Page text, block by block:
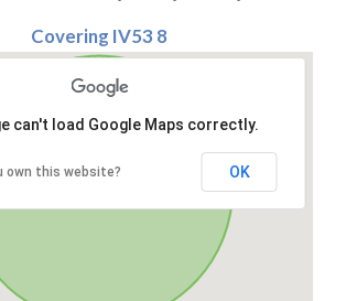
Covering IV53 8
can't load Google Maps correctly.
own this website? OK